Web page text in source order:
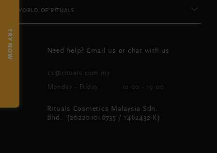
TRY NOW
WORLD OF RITUALS
Need help? Email us or chat with us
cs@rituals.com.my
Monday - Friday 10:00 - 19:00
Rituals Cosmetics Malaysia Sdn.
Bhd. (202201016735 / 1462432-K)